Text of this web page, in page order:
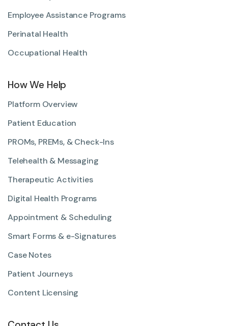
Employee Assistance Programs
Perinatal Health
Occupational Health
How We Help
Platform Overview
Patient Education
PROMs, PREMs, & Check-Ins
Telehealth & Messaging
Therapeutic Activities
Digital Health Programs
Appointment & Scheduling
Smart Forms & e-Signatures
Case Notes
Patient Journeys
Content Licensing